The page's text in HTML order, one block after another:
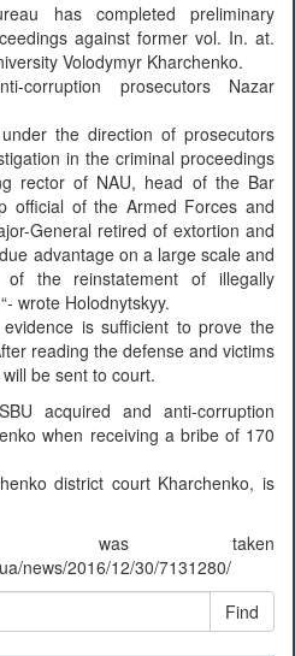
has completed preliminary
against former vol. In. at.
Volodymyr Kharchenko.
prosecutors Nazar
the direction of prosecutors
in the criminal proceedings
rector of NAU, head of the Bar
official of the Armed Forces and
General retired of extortion and
advantage on a large scale and
of the reinstatement of illegally
wrote Holodnytskyy.
is sufficient to prove the
reading the defense and victims
be sent to court.
acquired and anti-corruption
when receiving a bribe of 170
district court Kharchenko, is
was taken
news/2016/12/30/7131280/
Find